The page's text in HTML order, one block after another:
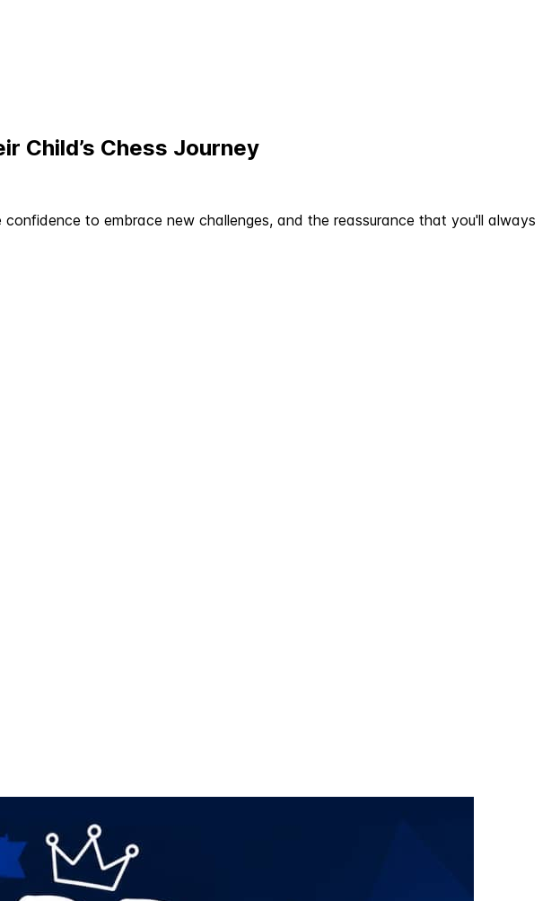
Child’s Chess Journey
to embrace new challenges, and the reassurance that you'll always